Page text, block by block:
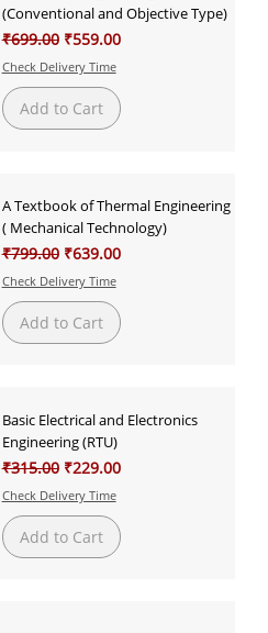
(Conventional and Objective Type)
Regular Price
₹699.00 Sale Price
₹559.00
Check Delivery Time
Add to Cart
A Textbook of Thermal Engineering
( Mechanical Technology)
Regular Price
₹799.00 Sale Price
₹639.00
Check Delivery Time
Add to Cart
Basic Electrical and Electronics
Engineering (RTU)
Regular Price
₹315.00 Sale Price
₹229.00
Check Delivery Time
Add to Cart